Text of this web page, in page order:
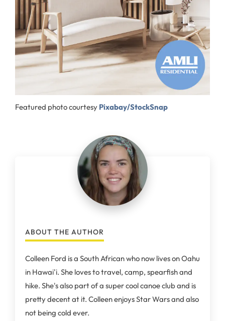
Featured photo courtesy Pixabay/StockSnap
ABOUT THE AUTHOR
Colleen Ford is a South African who now lives on Oahu
in Hawai'i. She loves to travel, camp, spearfish and
hike. She's also part of a super cool canoe club and is
pretty decent at it. Colleen enjoys Star Wars and also
not being cold ever.